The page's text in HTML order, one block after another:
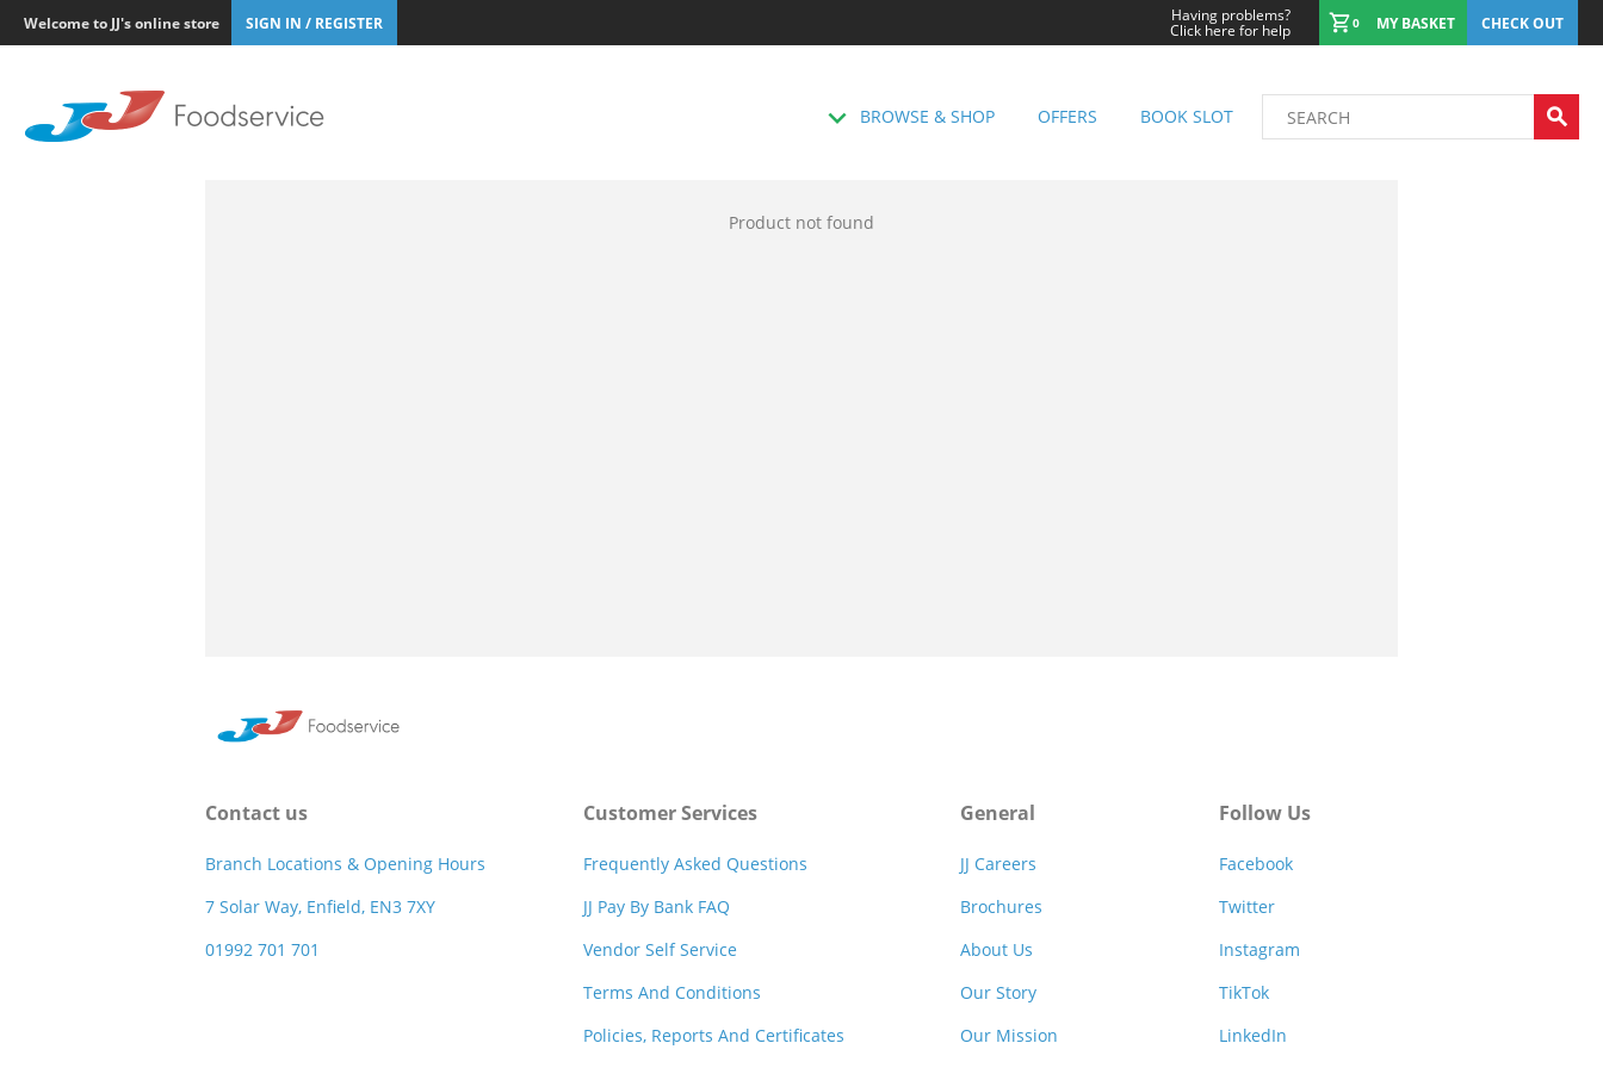
Welcome to JJ's online store SIGN IN / REGISTER Having problems?
Click here for help 0 MY BASKET CHECK OUT
BROWSE & SHOP OFFERS BOOK SLOT
Product not found
Contact us
Branch Locations & Opening Hours
7 Solar Way, Enfield, EN3 7XY
01992 701 701
Customer Services
Frequently Asked Questions
JJ Pay By Bank FAQ
Vendor Self Service
Terms And Conditions
Policies, Reports And Certificates
General
JJ Careers
Brochures
About Us
Our Story
Our Mission
Follow Us
Facebook
Twitter
Instagram
TikTok
LinkedIn